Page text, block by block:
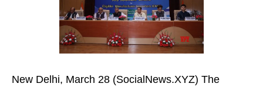
New Delhi, March 28 (SocialNews.XYZ) The